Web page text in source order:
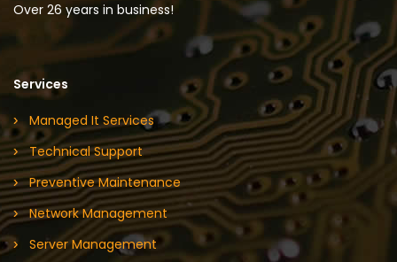
Over 26 years in business!
Services
Managed It Services
Technical Support
Preventive Maintenance
Network Management
Server Management